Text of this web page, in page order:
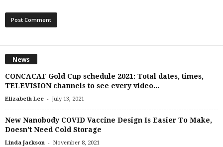
News
CONCACAF Gold Cup schedule 2021: Total dates, times,
TELEVISION channels to see every video...
Elizabeth Lee - July 13, 2021
New Nanobody COVID Vaccine Design Is Easier To Make,
Doesn’t Need Cold Storage
Linda Jackson - November 8, 2021